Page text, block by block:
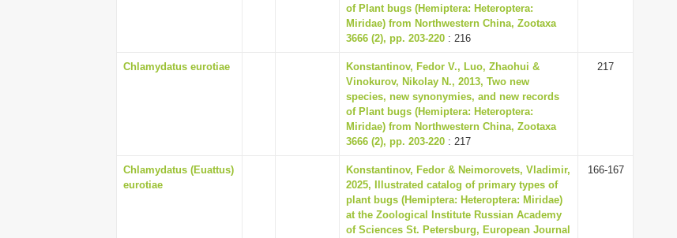
of Plant bugs (Hemiptera: Heteroptera:
Miridae) from Northwestern China, Zootaxa
3666 (2), pp. 203-220 : 216
Chlamydatus eurotiae
Konstantinov, Fedor V., Luo, Zhaohui &
Vinokurov, Nikolay N., 2013, Two new
species, new synonymies, and new records
of Plant bugs (Hemiptera: Heteroptera:
Miridae) from Northwestern China, Zootaxa
3666 (2), pp. 203-220 : 217
217
Chlamydatus (Euattus)
eurotiae
Konstantinov, Fedor & Neimorovets, Vladimir,
2025, Illustrated catalog of primary types of
plant bugs (Hemiptera: Heteroptera: Miridae)
at the Zoological Institute Russian Academy
of Sciences St. Petersburg, European Journal
166-167